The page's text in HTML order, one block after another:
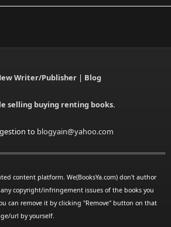
Writer/Publisher | Blog
selling buying renting books.
to blogyain@yahoo.com
content platform. We(BooksYa.com) don't author
copyright/infringement issues of the books you
can remove it by clicking "Remove" button on that
url by yourself.